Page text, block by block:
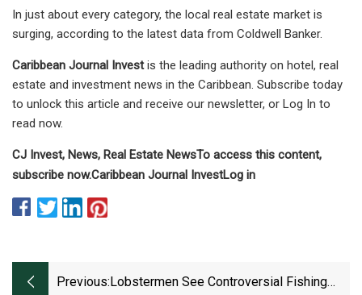
In just about every category, the local real estate market is
surging, according to the latest data from Coldwell Banker.
Caribbean Journal Investis the leading authority on hotel, real
estate and investment news in the Caribbean. Subscribe today
to unlock this article and receive our newsletter, or Log In to
read now.
CJ Invest, News, Real Estate NewsTo access this content,
subscribe now.Caribbean Journal InvestLog in
Previous: Lobstermen See Controversial Fishing